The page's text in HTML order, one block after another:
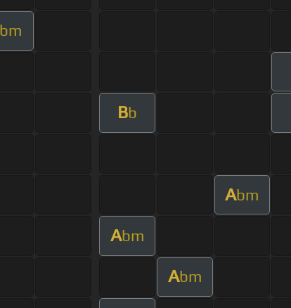
bm
Bb
Abm
Abm
Abm